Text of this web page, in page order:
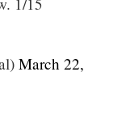
March 22,